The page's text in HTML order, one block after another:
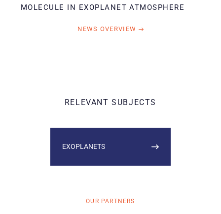
MOLECULE IN EXOPLANET ATMOSPHERE
NEWS OVERVIEW
RELEVANT SUBJECTS
EXOPLANETS
OUR PARTNERS